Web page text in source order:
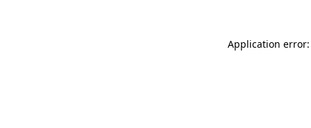
Application